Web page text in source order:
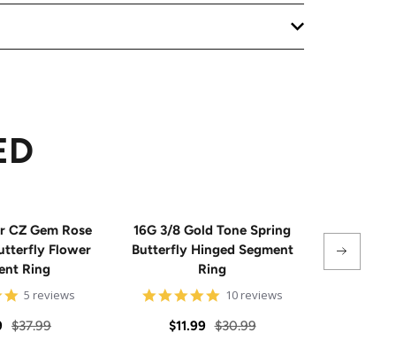
CZ Gem Rose
Flower
Ring
4.8
rating
5 reviews
Regular
$37.99
16G 3/8 Gold Tone Spring
Butterfly Hinged Segment
Ring
4.8
rating
10 reviews
Sale
$11.99 Regular
$30.99
16G 5/16
Steel